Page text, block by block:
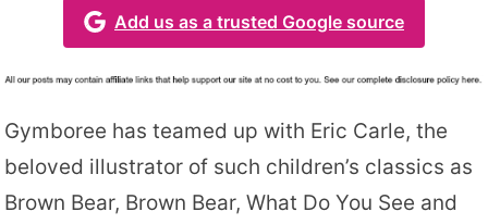
Add us as a trusted Google source
Gymboree has teamed up with Eric Carle, the
beloved illustrator of such children’s classics as
Brown Bear, Brown Bear, What Do You See and